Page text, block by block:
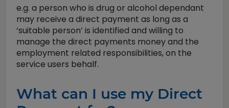
e.g. a person who is drug or alcohol dependant
may receive a direct payment as long as a
‘suitable person’ is identified and willing to
manage the direct payments money and the
employment related responsibilities, on the
service users behalf.
What can I use my Direct